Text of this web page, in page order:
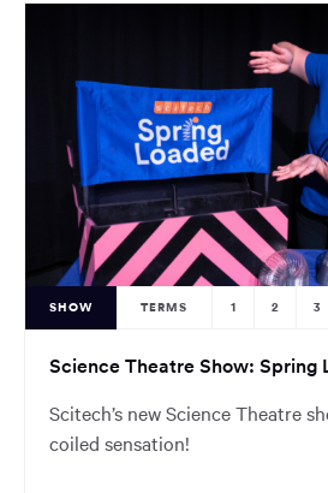
SHOW TERMS 1 2 3
Science Theatre Show: Spring
Scitech’s new Science Theatre
coiled sensation!